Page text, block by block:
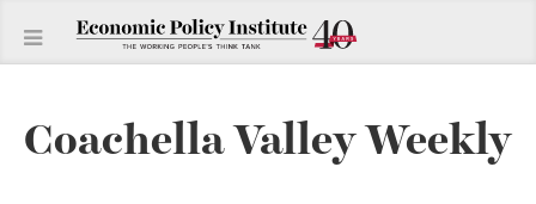
Coachella Valley Weekly